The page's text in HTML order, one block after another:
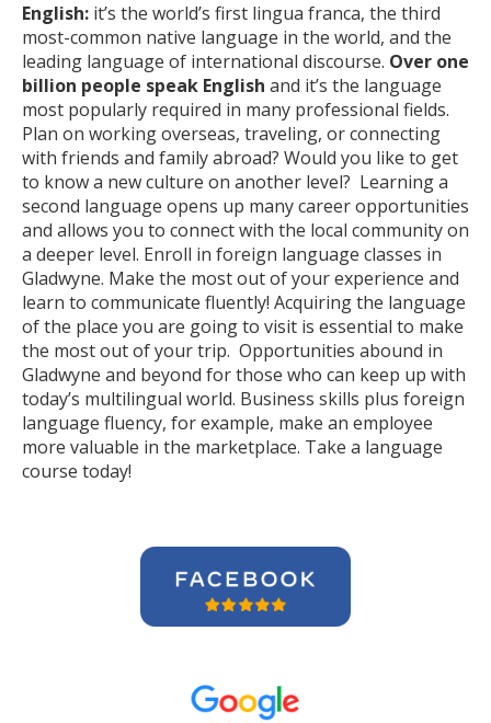
English: it’s the world’s first lingua franca, the third
most-common native language in the world, and the
leading language of international discourse. Over one
billion people speak English and it’s the language
most popularly required in many professional fields.
Plan on working overseas, traveling, or connecting
with friends and family abroad? Would you like to get
to know a new culture on another level? Learning a
second language opens up many career opportunities
and allows you to connect with the local community on
a deeper level. Enroll in foreign language classes in
Gladwyne. Make the most out of your experience and
learn to communicate fluently! Acquiring the language
of the place you are going to visit is essential to make
the most out of your trip. Opportunities abound in
Gladwyne and beyond for those who can keep up with
today’s multilingual world. Business skills plus foreign
language fluency, for example, make an employee
more valuable in the marketplace. Take a language
course today!